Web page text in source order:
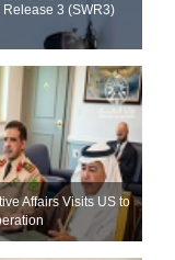
3 (SWR3)
Affairs Visits US to